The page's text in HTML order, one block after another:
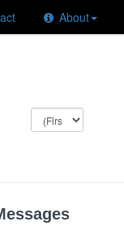
About